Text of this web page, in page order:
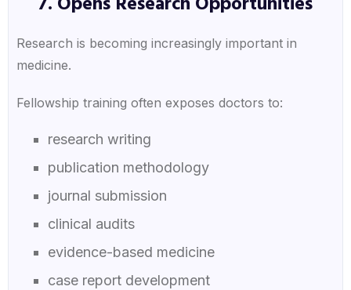
Research is becoming increasingly important in
medicine.
Fellowship training often exposes doctors to:
research writing
publication methodology
journal submission
clinical audits
evidence-based medicine
case report development